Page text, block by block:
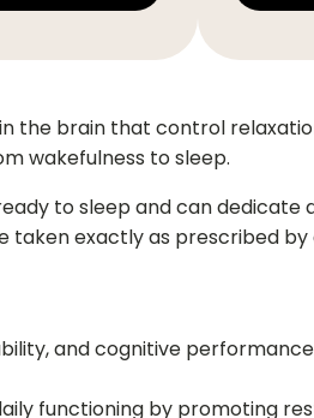
brain that control
wakefulness to sleep.
to sleep and can
exactly as prescribed
and cognitive
functioning by promoting